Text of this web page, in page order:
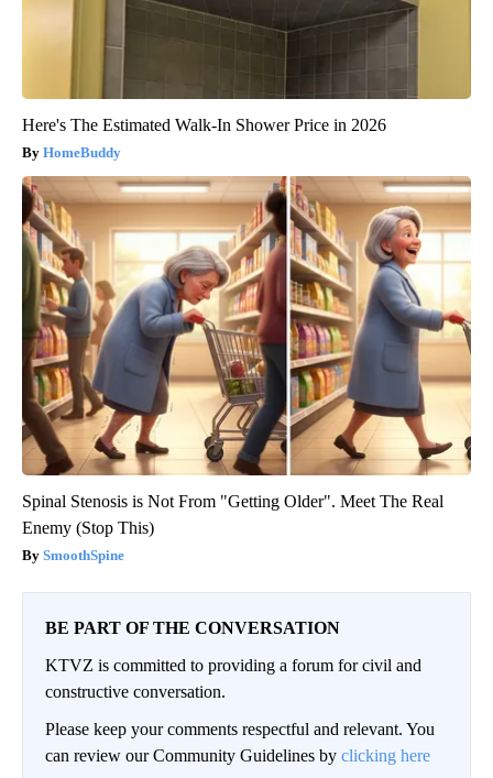
Here's The Estimated Walk-In Shower Price in 2026
HomeBuddy
Spinal Stenosis is Not From "Getting Older". Meet The Real
Enemy (Stop This)
SmoothSpine
BE PART OF THE CONVERSATION
KTVZ is committed to providing a forum for civil and
constructive conversation.
Please keep your comments respectful and relevant. You
can review our Community Guidelines by clicking here